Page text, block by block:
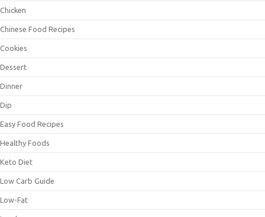
Chicken
Chinese Food Recipes
Cookies
Dessert
Dinner
Dip
Easy Food Recipes
Healthy Foods
Keto Diet
Low Carb Guide
Low-Fat